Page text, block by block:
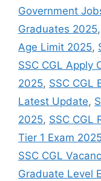
Government
Graduates 2025,
Age Limit 2025,
SSC CGL Apply
2025, SSC CGL
Latest Update,
2025, SSC CGL
Tier 1 Exam
SSC CGL
Graduate Level